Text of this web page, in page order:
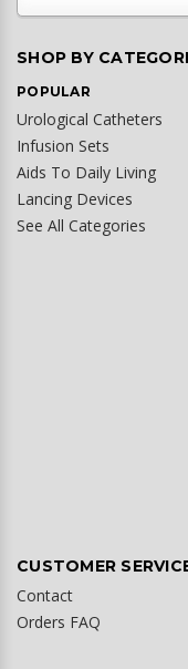
SHOP BY
POPULAR
Urological Catheters
Infusion Sets
Aids To Daily Living
Lancing Devices
See All Categories
CUSTOMER
Contact
Orders FAQ